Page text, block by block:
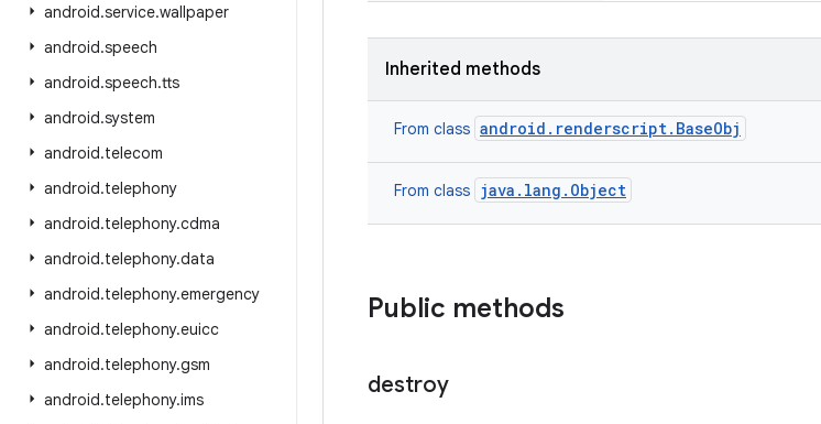
android.service.wallpaper
android.speech
android.speech.tts
android.system
android.telecom
android.telephony
android.telephony.cdma
android.telephony.data
android.telephony.emergency
android.telephony.euicc
android.telephony.gsm
android.telephony.ims
Inherited methods
From class android.renderscript.BaseObj
From class java.lang.Object
Public methods
destroy